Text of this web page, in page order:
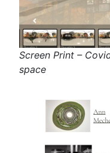
Screen Print –
space